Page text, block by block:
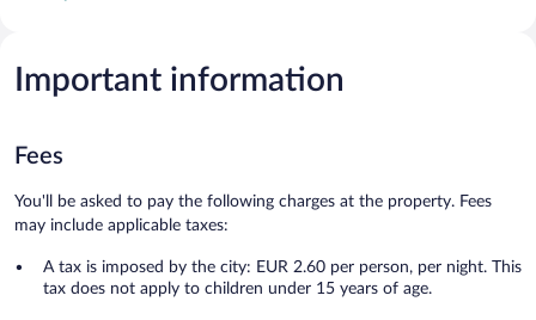
Important information
Fees
You'll be asked to pay the following charges at the property. Fees
may include applicable taxes:
A tax is imposed by the city: EUR 2.60 per person, per night. This
tax does not apply to children under 15 years of age.